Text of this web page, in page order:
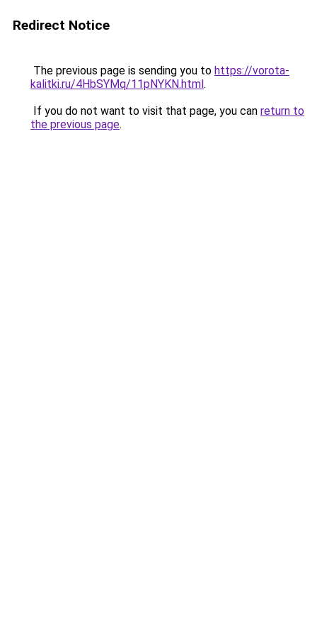
Redirect Notice
The previous page is sending you to https://vorota-
kalitki.ru/4HbSYMq/11pNYKN.html.
If you do not want to visit that page, you can return to
the previous page.